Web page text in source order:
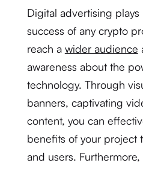
Digital advertising
success of any crypto
reach a wider audience
awareness about the
technology. Through
banners, captivating
content, you can
benefits of your project
and users.